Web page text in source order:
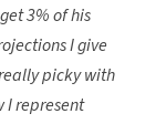
3% of his
I give
picky with
I represent